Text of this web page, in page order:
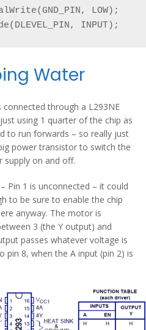
LOW);
INPUT);
Water
connected through a L293NE
using 1 quarter of the chip as
to run forwards – so really just
power transistor to switch the
supply on and off.
Pin 1 is unconnected – it could
to be sure to enable the chip
anyway. The motor is
3 (the Y output) and
passes whatever voltage is
pin 8, when the A input (pin 2) is